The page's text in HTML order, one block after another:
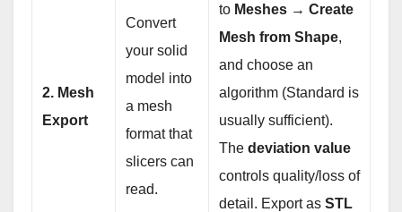
2. Mesh
Export
Convert
your solid
model into
a mesh
format that
slicers can
read.
to Meshes → Create
Mesh from Shape,
and choose an
algorithm (Standard is
usually sufficient).
The deviation value
controls quality/loss of
detail. Export as STL